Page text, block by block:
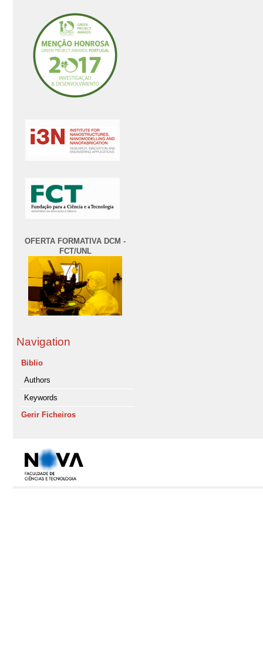
OFERTA FORMATIVA DCM -
FCT/UNL
Navigation
Biblio
Authors
Keywords
Gerir Ficheiros